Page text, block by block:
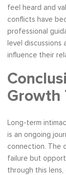
feel heard and
conflicts have
professional
level discussions
influence their
Growth
Long-term
is an ongoing
connection. The
failure but
through this